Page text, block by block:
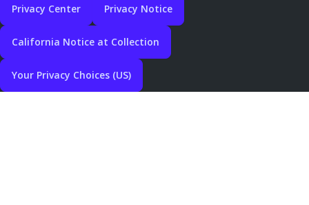
Privacy Center Privacy Notice
California Notice at Collection
Your Privacy Choices (US)